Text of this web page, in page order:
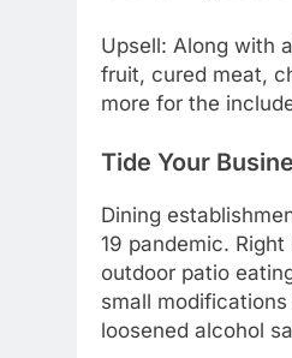
Upsell: Along with
fruit, cured meat,
more for the
Tide Your
Dining
19 pandemic.
outdoor patio
small
loosened alcohol